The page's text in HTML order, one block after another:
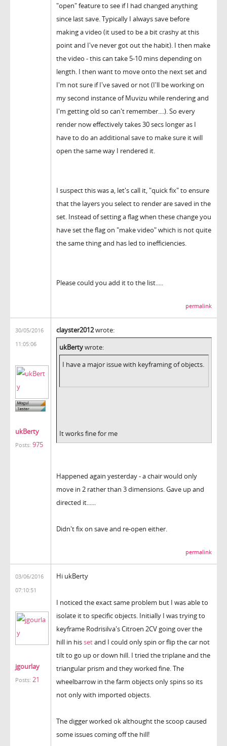
"open" feature to see if I had changed anything
since last save. Typically I always save before
making a video (it used to be a bit crashy at this
point and I've never got out the habit). I then make
the video - this can take 5-10 mins depending on
length. I then want to move onto the next set and
I'm not sure if I've saved or not (I'll be working on
my second instance of Muvizu while rendering and
I'm getting old so can't remember....). So every
render now effectively takes 30 secs longer as I
have to do an additional save to make sure it will
open the same way I rendered it.
I suspect this was a, let's call it, "quick fix" to ensure
that the layers you select to render are saved in the
set. Instead of setting a flag when these change you
have set the flag on "make video" which is not quite
the same thing and has led to inefficiencies.
Please could you add it to the list.....
permalink
30/05/2016
11:05:06
ukBerty
Posts: 975
clayster2012wrote:
ukBertywrote:
I have a major issue with keyframing of objects.
It works fine for me
Happened again yesterday - a chair would only
move in 2 rather than 3 dimensions. Gave up and
directed it......
Didn't fix on save and re-open either.
permalink
03/06/2016
07:10:51
jgourlay
Posts: 21
Hi ukBerty
I noticed the exact same problem but I was able to
isolate it to specific objects. Initially I was trying to
keyframe Rodrisilva's Citroen 2CV going over the
hill in hissetand I could only spin or flip the car not
tilt to go up or down hill. I tried the triplane and the
triangular prism and they worked fine. The
wheelbarrow in the farm objects only spins so its
not only with imported objects.
The digger worked ok althought the scoop caused
some issues coming off the hill!